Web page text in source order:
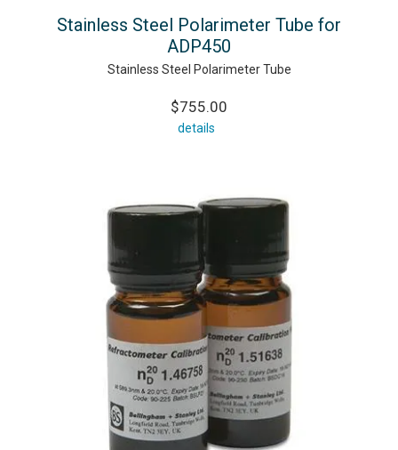
Stainless Steel Polarimeter Tube for
ADP450
Stainless Steel Polarimeter Tube
$755.00
details